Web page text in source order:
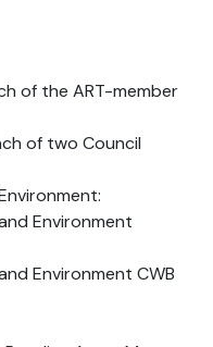
of the ART-member
of two Council
Environment
Environment CWB